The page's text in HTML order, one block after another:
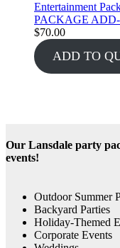
Entertainment
PACKAGE
$70.00
ADD TO
Our Lansdale party
events!
Outdoor Summer
Backyard Parties
Holiday-Themed
Corporate Events